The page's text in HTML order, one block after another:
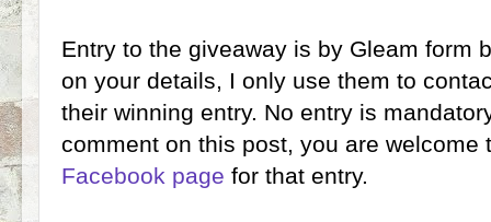
Entry to the giveaway is by Gleam form
on your details, I only use them to
their winning entry. No entry is
comment on this post, you are
Facebook page for that entry.